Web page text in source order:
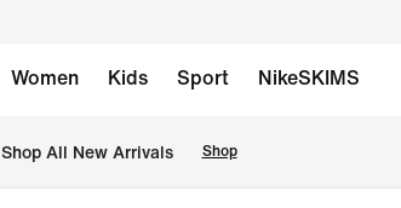
Women Kids Sport NikeSKIMS
Shop All New Arrivals Shop